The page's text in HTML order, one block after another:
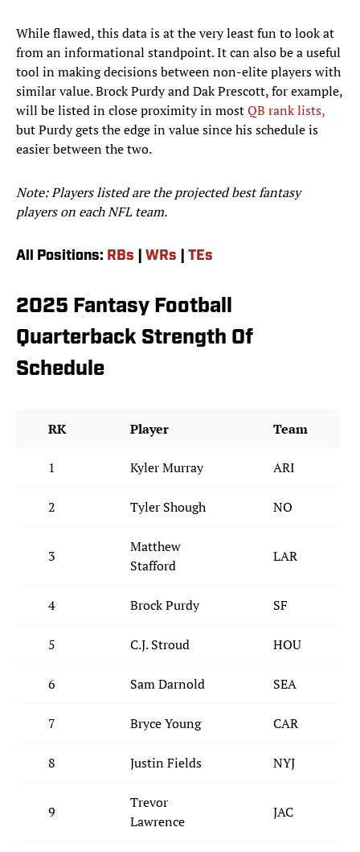
While flawed, this data is at the very least fun to look at
from an informational standpoint. It can also be a useful
tool in making decisions between non-elite players with
similar value. Brock Purdy and Dak Prescott, for example,
will be listed in close proximity in mostQB rank lists,
but Purdy gets the edge in value since his schedule is
easier between the two.
Note: Players listed are the projected best fantasy
players on each NFL team.
All Positions: RBs WRs TEs
2025 Fantasy Football
Quarterback Strength Of
Schedule
RK Player Team
1 Kyler Murray ARI
2 Tyler Shough NO
3
Matthew
Stafford
LAR
4 Brock Purdy SF
5 C.J. Stroud HOU
6 Sam Darnold SEA
7 Bryce Young CAR
8 Justin Fields NYJ
9
Trevor
Lawrence
JAC